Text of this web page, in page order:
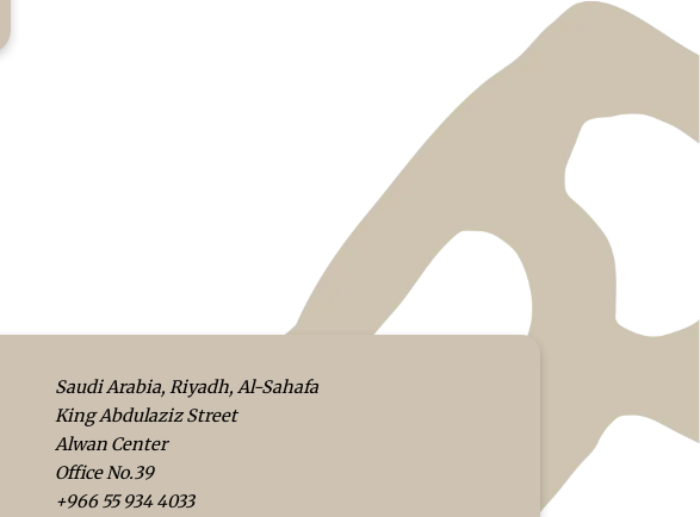
Saudi Arabia, Riyadh, Al-Sahafa
King Abdulaziz Street
Alwan Center
Office No.39
+966 55 934 4033